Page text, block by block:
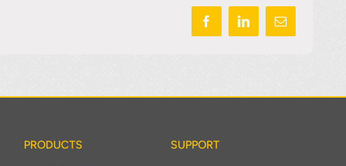
PRODUCTS SUPPORT